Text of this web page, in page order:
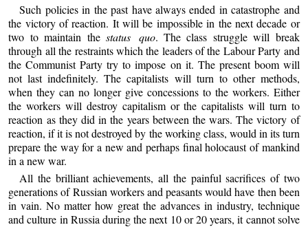
Such policies in the past have always ended in catastrophe and
the victory of reaction. It will be impossible in the next decade or
two to maintain the status quo. The class struggle will break
through all the restraints which the leaders of the Labour Party and
the Communist Party try to impose on it. The present boom will
not last indefinitely. The capitalists will turn to other methods,
when they can no longer give concessions to the workers. Either
the workers will destroy capitalism or the capitalists will turn to
reaction as they did in the years between the wars. The victory of
reaction, if it is not destroyed by the working class, would in its turn
prepare the way for a new and perhaps final holocaust of mankind
in a new war.
All the brilliant achievements, all the painful sacrifices of two
generations of Russian workers and peasants would have then been
in vain. No matter how great the advances in industry, technique
and culture in Russia during the next 10 or 20 years, it cannot solve